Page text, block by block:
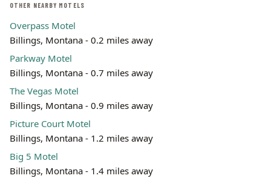
Leaflet | ©
OTHER NEARBY MOTELS
Overpass Motel
Billings, Montana - 0.2 miles away
Parkway Motel
Billings, Montana - 0.7 miles away
The Vegas Motel
Billings, Montana - 0.9 miles away
Picture Court Motel
Billings, Montana - 1.2 miles away
Big 5 Motel
Billings, Montana - 1.4 miles away